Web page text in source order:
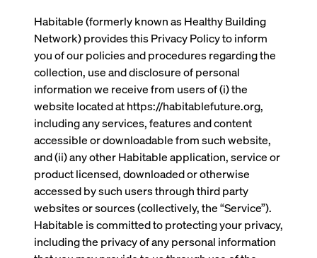
Habitable (formerly known as Healthy Building
Network) provides this Privacy Policy to inform
you of our policies and procedures regarding the
collection, use and disclosure of personal
information we receive from users of (i) the
website located at https://habitablefuture.org,
including any services, features and content
accessible or downloadable from such website,
and (ii) any other Habitable application, service or
product licensed, downloaded or otherwise
accessed by such users through third party
websites or sources (collectively, the “Service”).
Habitable is committed to protecting your privacy,
including the privacy of any personal information